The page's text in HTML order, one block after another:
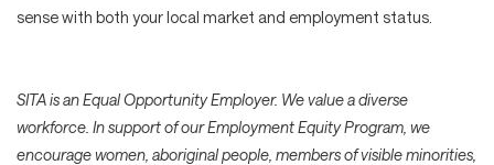
sense with both your local market and employment status.
SITA is an Equal Opportunity Employer. We value a diverse
workforce. In support of our Employment Equity Program, we
encourage women, aboriginal people, members of visible minorities,